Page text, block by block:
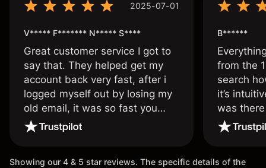
2025-07-01
V***** F******* N***** S****
Great customer service I got to
say that. They helped get my
account back very fast, after i
logged myself out by losing my
old email, it was so fast you
wouldn’t believe it thank you
B******
from the
search
it’s
was
issue.
Showing our 4 & 5 star reviews. The specific details of the